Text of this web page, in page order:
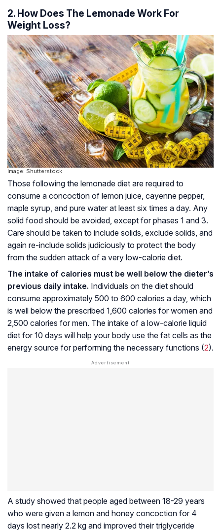
2. How Does The Lemonade Work For
Weight Loss?
Image: Shutterstock
Those following the lemonade diet are required to
consume a concoction of lemon juice, cayenne pepper,
maple syrup, and pure water at least six times a day. Any
solid food should be avoided, except for phases 1 and 3.
Care should be taken to include solids, exclude solids, and
again re-include solids judiciously to protect the body
from the sudden attack of a very low-calorie diet.
The intake of calories must be well below the dieter’s
previous daily intake. Individuals on the diet should
consume approximately 500 to 600 calories a day, which
is well below the prescribed 1,600 calories for women and
2,500 calories for men. The intake of a low-calorie liquid
diet for 10 days will help your body use the fat cells as the
energy source for performing the necessary functions (2).
A study showed that people aged between 18-29 years
who were given a lemon and honey concoction for 4
days lost nearly 2.2 kg and improved their triglyceride